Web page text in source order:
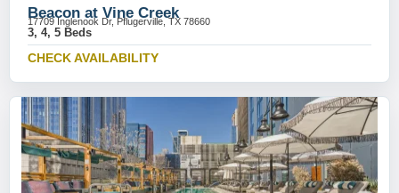
Beacon at Vine Creek
17709 Inglenook Dr, Pflugerville, TX 78660
3, 4, 5 Beds
CHECK AVAILABILITY